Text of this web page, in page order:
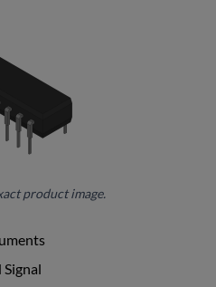
product image.